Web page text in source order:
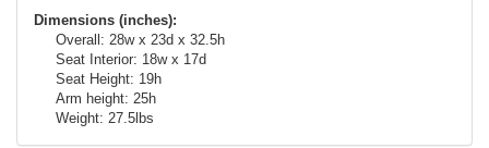
Dimensions (inches):
Overall: 28w x 23d x 32.5h
Seat Interior: 18w x 17d
Seat Height: 19h
Arm height: 25h
Weight: 27.5lbs